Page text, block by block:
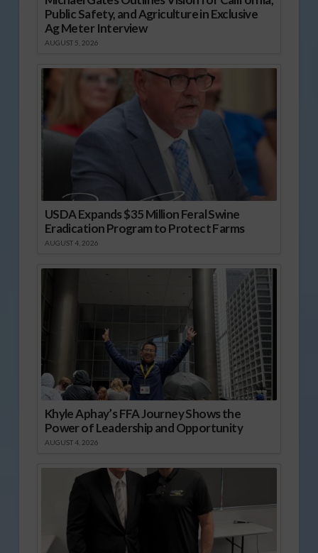
Public Safety, and Agriculture in Exclusive
Ag Meter Interview
AUGUST 5, 2026
USDA Expands $35 Million Feral Swine
Eradication Program to Protect Farms
AUGUST 4, 2026
Khyle Aphay’s FFA Journey Shows the
Power of Leadership and Opportunity
AUGUST 4, 2026